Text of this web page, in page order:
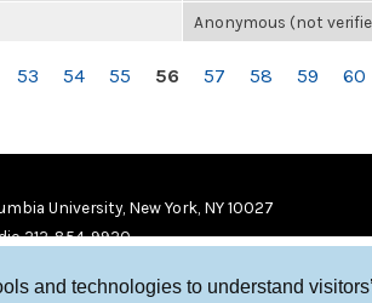
and technologies to understand
Anonymous (not
53 54 55 56 57 58 59 60
University, New York, NY 10027
212-854-9920